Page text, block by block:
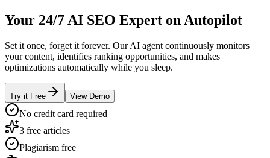
Your 24/7 AI SEO Expert on Autopilot
Set it once, forget it forever. Our AI agent continuously monitors
your content, identifies ranking opportunities, and makes
optimizations automatically while you sleep.
Try it Free View Demo
No credit card required
3 free articles
Plagiarism free